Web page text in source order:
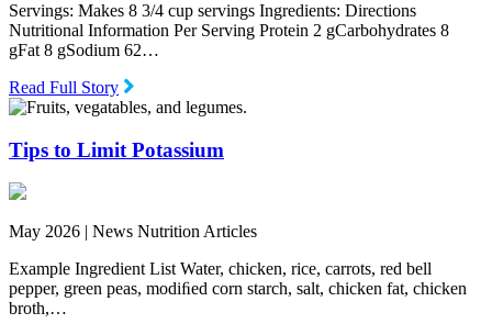
Servings: Makes 8 3/4 cup servings Ingredients: Directions
Nutritional Information Per Serving Protein 2 gCarbohydrates 8
gFat 8 gSodium 62…
Read Full Story
Tips to Limit Potassium
May 2026 | News Nutrition Articles
Example Ingredient List Water, chicken, rice, carrots, red bell
pepper, green peas, modiﬁed corn starch, salt, chicken fat, chicken
broth,…